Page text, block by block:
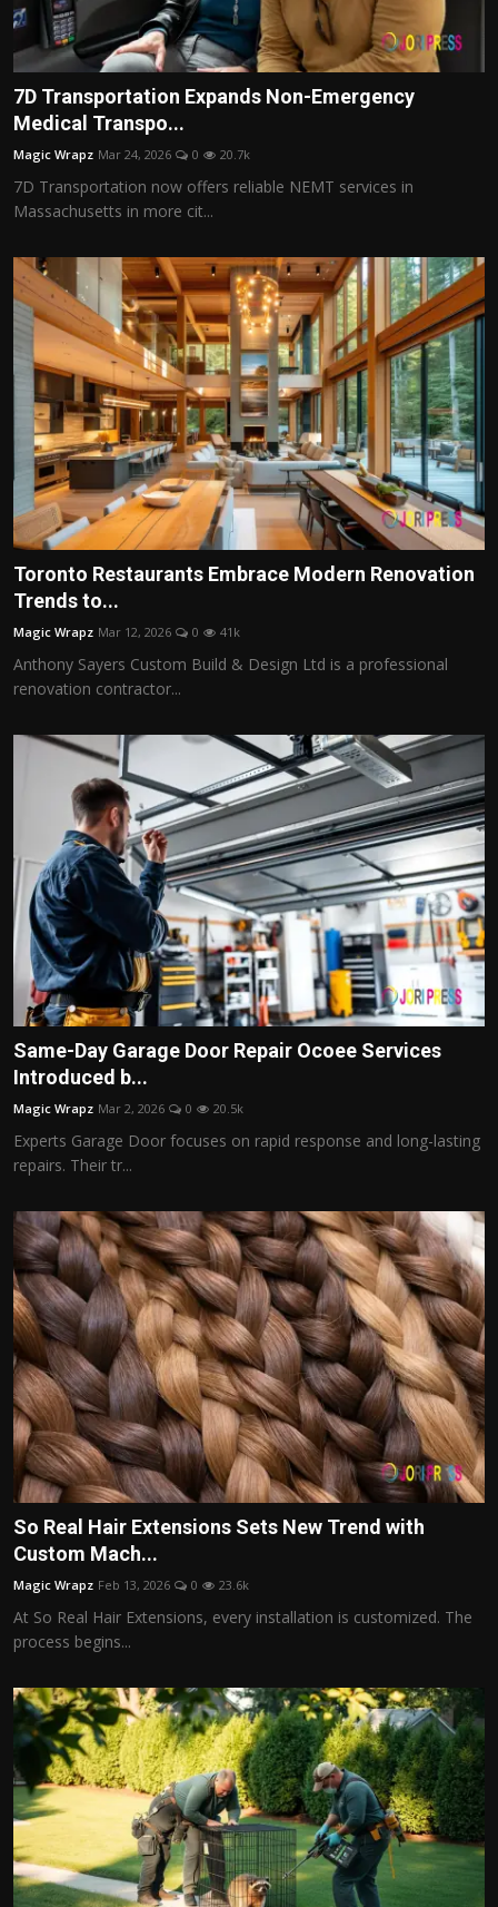
7D Transportation Expands Non-Emergency
Medical Transpo...
Magic Wrapz Mar 24, 2026 0 20.7k
7D Transportation now offers reliable NEMT services in
Massachusetts in more cit...
Toronto Restaurants Embrace Modern Renovation
Trends to...
Magic Wrapz Mar 12, 2026 0 41k
Anthony Sayers Custom Build & Design Ltd is a professional
renovation contractor...
Same-Day Garage Door Repair Ocoee Services
Introduced b...
Magic Wrapz Mar 2, 2026 0 20.5k
Experts Garage Door focuses on rapid response and long-lasting
repairs. Their tr...
So Real Hair Extensions Sets New Trend with
Custom Mach...
Magic Wrapz Feb 13, 2026 0 23.6k
At So Real Hair Extensions, every installation is customized. The
process begins...